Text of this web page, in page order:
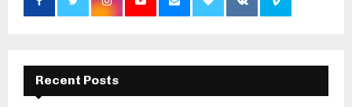
Recent Posts